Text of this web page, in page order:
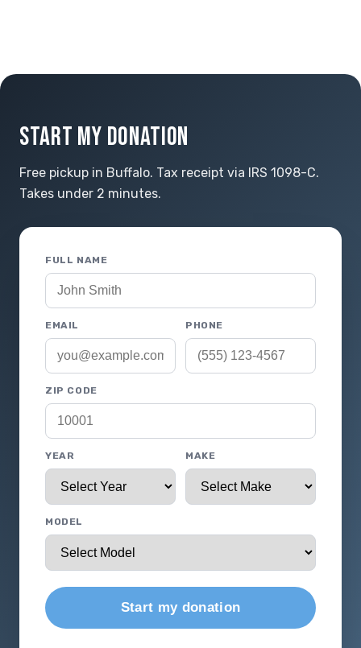
START MY DONATION
Free pickup in Buffalo. Tax receipt via IRS 1098-C.
Takes under 2 minutes.
FULL NAME
EMAIL PHONE
ZIP CODE
YEAR MAKE
MODEL
Start my donation